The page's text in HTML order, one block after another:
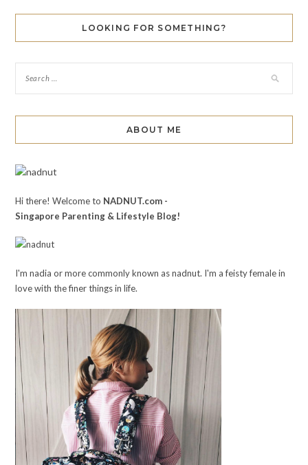
LOOKING FOR SOMETHING?
ABOUT ME
Hi there! Welcome to NADNUT.com -
Singapore Parenting & Lifestyle Blog!
I'm nadia or more commonly known as nadnut. I'm a feisty female in
love with the finer things in life.